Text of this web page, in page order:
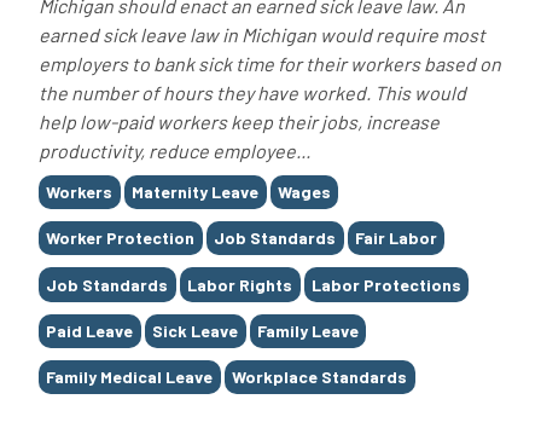
Michigan should enact an earned sick leave law. An
earned sick leave law in Michigan would require most
employers to bank sick time for their workers based on
the number of hours they have worked. This would
help low-paid workers keep their jobs, increase
productivity, reduce employee...
Tags
Workers Maternity Leave Wages
Worker Protection Job Standards Fair Labor
Job Standards Labor Rights Labor Protections
Paid Leave Sick Leave Family Leave
Family Medical Leave Workplace Standards